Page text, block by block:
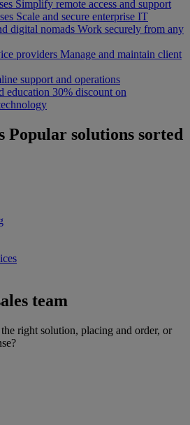
Simplify remote access and support
Scale and secure enterprise IT
digital nomads Work securely from any
providers Manage and maintain client
support and operations
education 30% discount on
Popular solutions sorted
team
right solution, placing and order, or